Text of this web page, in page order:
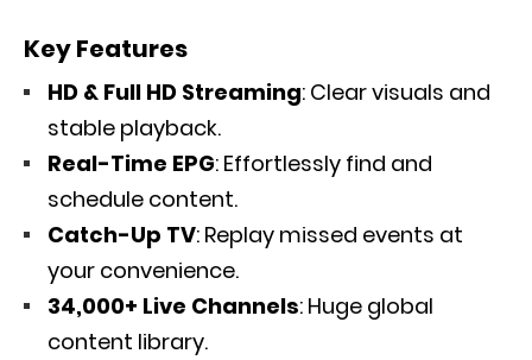
Key Features
HD & Full HD Streaming: Clear visuals and
stable playback.
Real-Time EPG: Effortlessly find and
schedule content.
Catch-Up TV: Replay missed events at
your convenience.
34,000+ Live Channels: Huge global
content library.